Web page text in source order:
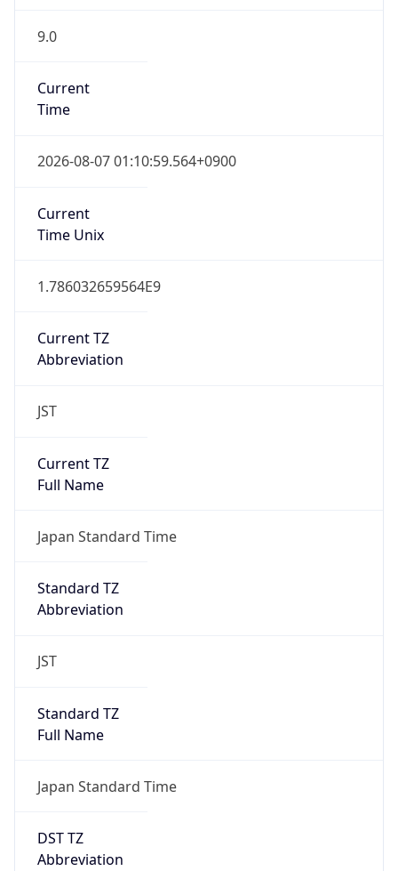
9.0
Current
Time
2026-08-07 01:10:59.564+0900
Current
Time Unix
1.786032659564E9
Current TZ
Abbreviation
JST
Current TZ
Full Name
Japan Standard Time
Standard TZ
Abbreviation
JST
Standard TZ
Full Name
Japan Standard Time
DST TZ
Abbreviation